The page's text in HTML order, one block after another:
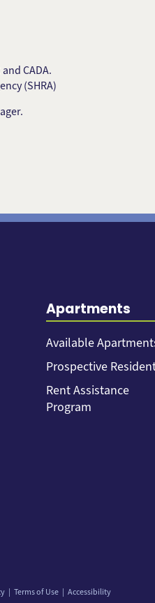
CADA.
(SHRA)
Apartments
Available
Prospective
Rent Assistance
Program
Terms of Use Accessibility